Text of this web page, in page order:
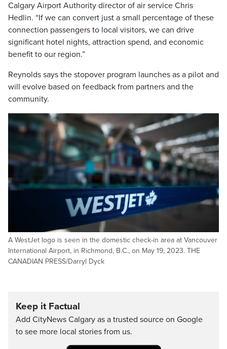
Calgary Airport Authority director of air service Chris
Hedlin. “If we can convert just a small percentage of these
connection passengers to local visitors, we can drive
significant hotel nights, attraction spend, and economic
benefit to our region.”
Reynolds says the stopover program launches as a pilot and
will evolve based on feedback from partners and the
community.
A WestJet logo is seen in the domestic check-in area at Vancouver
International Airport, in Richmond, B.C., on May 19, 2023. THE
CANADIAN PRESS/Darryl Dyck
Keep it Factual
Add CityNews Calgary as a trusted source on Google
to see more local stories from us.